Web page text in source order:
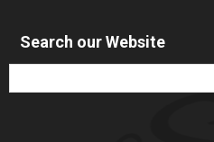
Search our Website